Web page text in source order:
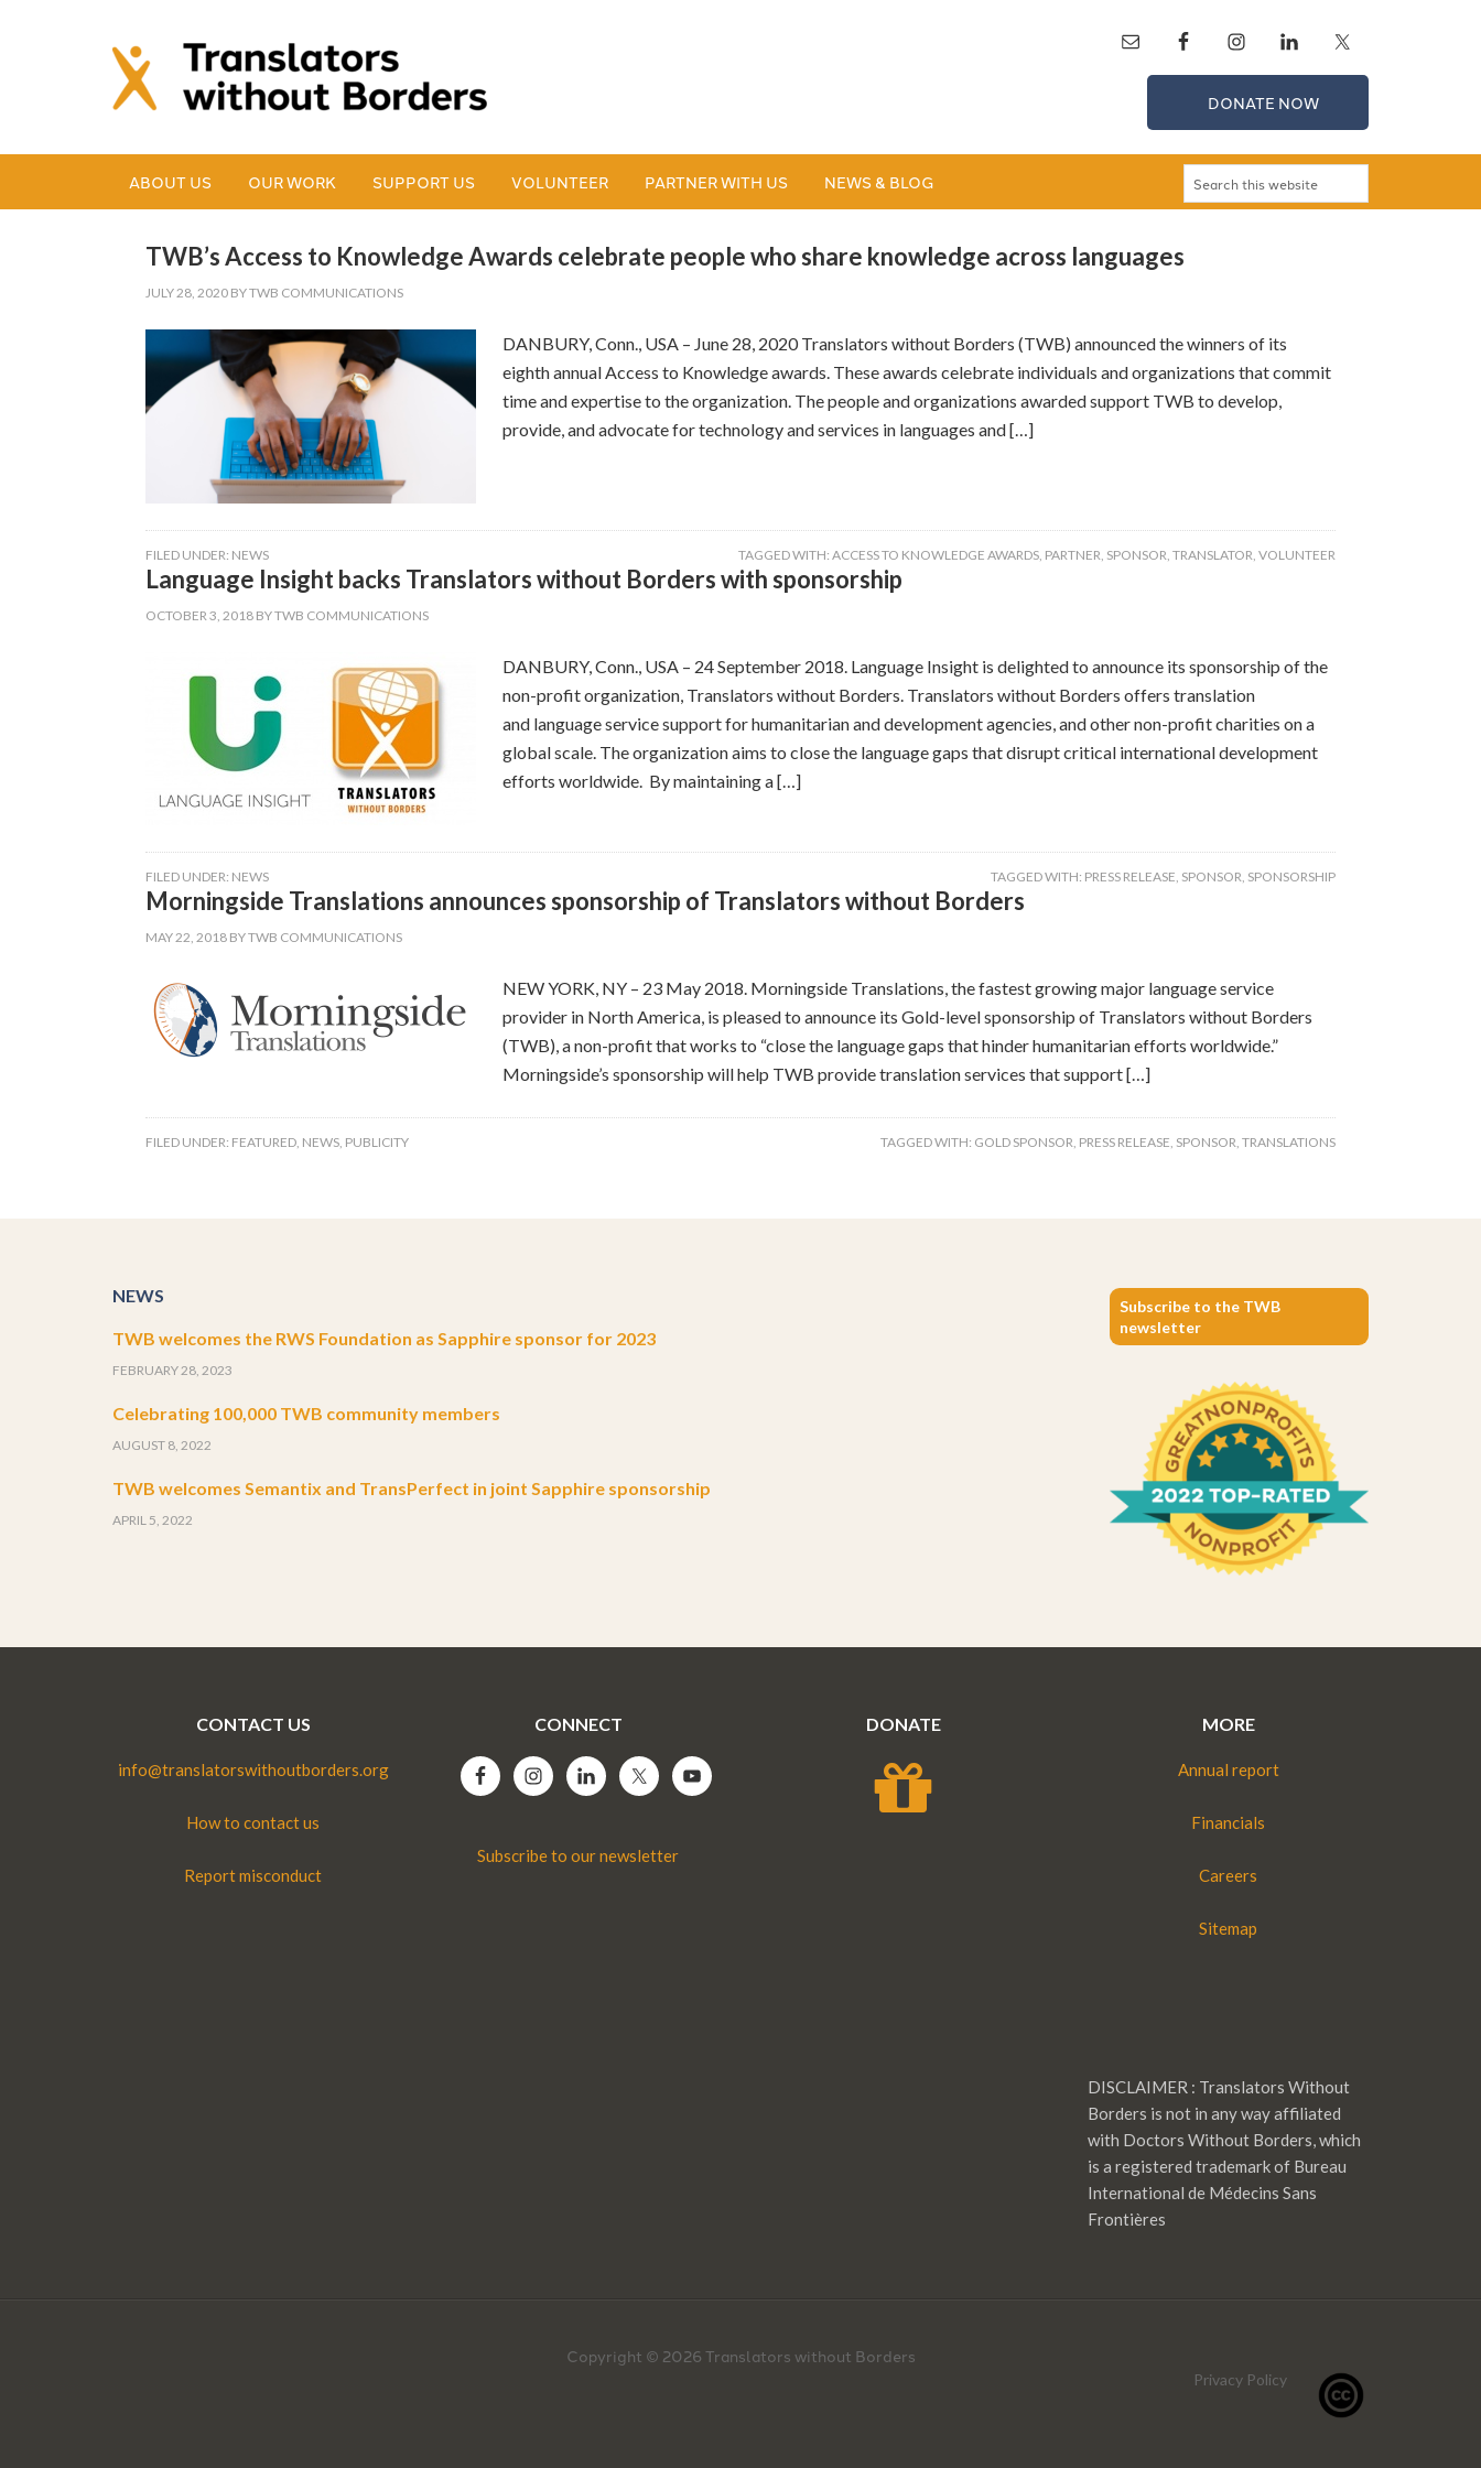
DONATE NOW
ABOUT US OUR WORK SUPPORT US VOLUNTEER PARTNER WITH US NEWS & BLOG
TWB’s Access to Knowledge Awards celebrate people who share knowledge across languages
JULY 28, 2020 BYTWB COMMUNICATIONS
DANBURY, Conn., USA – June 28, 2020 Translators without Borders (TWB) announced the winners of its
eighth annual Access to Knowledge awards. These awards celebrate individuals and organizations that commit
time and expertise to the organization. The people and organizations awarded support TWB to develop,
provide, and advocate for technology and services in languages and […]
FILED UNDER: NEWS TAGGED WITH: ACCESS TO KNOWLEDGE AWARDS, PARTNER, SPONSOR, TRANSLATOR, VOLUNTEER
Language Insight backs Translators without Borders with sponsorship
OCTOBER 3, 2018 BYTWB COMMUNICATIONS
DANBURY, Conn., USA – 24 September 2018. Language Insight is delighted to announce its sponsorship of the
non-profit organization, Translators without Borders. Translators without Borders offers translation
and language service support for humanitarian and development agencies, and other non-profit charities on a
global scale. The organization aims to close the language gaps that disrupt critical international development
efforts worldwide. By maintaining a […]
FILED UNDER: NEWS TAGGED WITH: PRESS RELEASE, SPONSOR, SPONSORSHIP
Morningside Translations announces sponsorship of Translators without Borders
MAY 22, 2018 BYTWB COMMUNICATIONS
NEW YORK, NY – 23 May 2018. Morningside Translations, the fastest growing major language service
provider in North America, is pleased to announce its Gold-level sponsorship of Translators without Borders
(TWB), a non-profit that works to “close the language gaps that hinder humanitarian efforts worldwide.”
Morningside’s sponsorship will help TWB provide translation services that support […]
FILED UNDER: FEATURED, NEWS, PUBLICITY TAGGED WITH: GOLD SPONSOR, PRESS RELEASE, SPONSOR, TRANSLATIONS
NEWS
TWB welcomes the RWS Foundation as Sapphire sponsor for 2023
FEBRUARY 28, 2023
Celebrating 100,000 TWB community members
AUGUST 8, 2022
TWB welcomes Semantix and TransPerfect in joint Sapphire sponsorship
APRIL 5, 2022
Subscribe to the TWB
newsletter
CONTACT US
info@translatorswithoutborders.org
How to contact us
Report misconduct
CONNECT
Subscribe to our newsletter
DONATE MORE
Annual report
Financials
Careers
Sitemap
DISCLAIMER : Translators Without
Borders is not in any way affiliated
with Doctors Without Borders, which
is a registered trademark of Bureau
International de Médecins Sans
Frontières
Copyright © 2026 Translators without Borders
Privacy Policy